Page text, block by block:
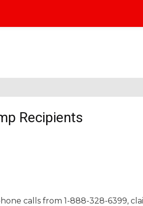
Recipients
calls from 1-888-328-6399,